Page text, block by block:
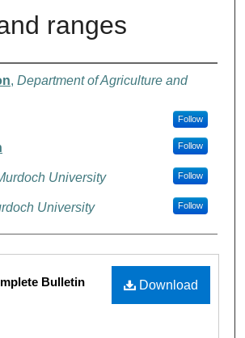
ranges
, Department of Agriculture and
Follow
Follow
University Follow
University Follow
Download
Bulletin